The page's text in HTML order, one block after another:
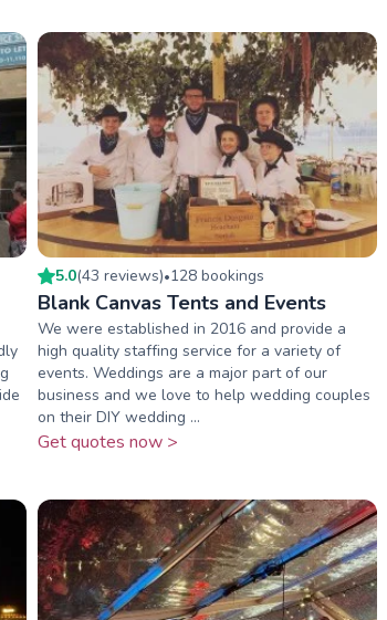
5.0(43 reviews)•128 bookings
Blank Canvas Tents and Events
We were established in 2016 and provide a
high quality staffing service for a variety of
events. Weddings are a major part of our
business and we love to help wedding couples
on their DIY wedding ...
Get quotes now >